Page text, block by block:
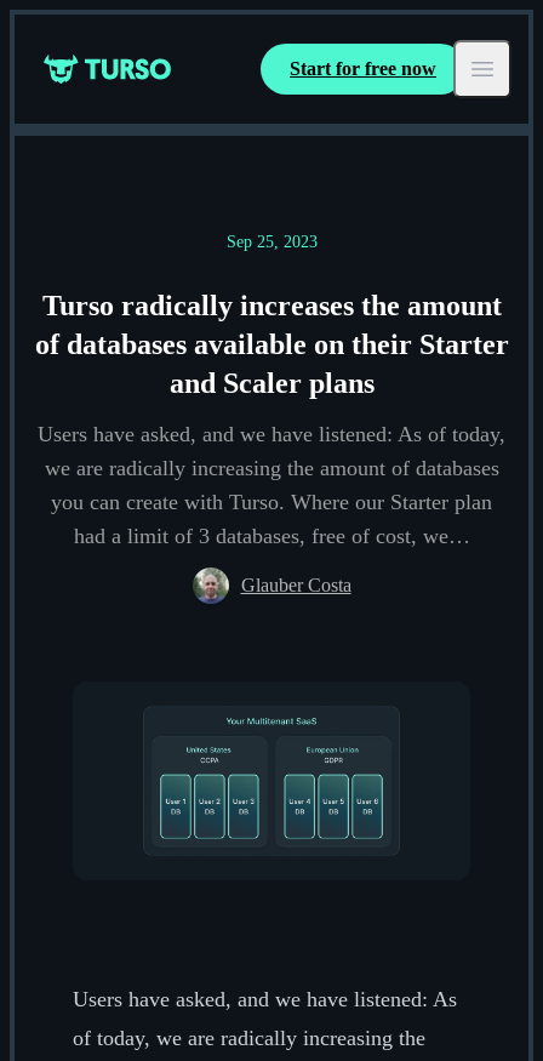
Turso Start for free now Open
Sep 25, 2023
Turso radically increases the amount
of databases available on their Starter
and Scaler plans
Users have asked, and we have listened: As of today,
we are radically increasing the amount of databases
you can create with Turso. Where our Starter plan
had a limit of 3 databases, free of cost, we…
Glauber Costa
Users have asked, and we have listened: As
of today, we are radically increasing the